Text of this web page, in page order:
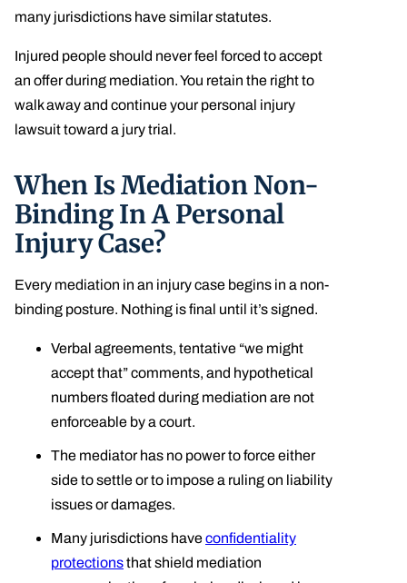
many jurisdictions have similar statutes.
Injured people should never feel forced to accept
an offer during mediation. You retain the right to
walk away and continue your personal injury
lawsuit toward a jury trial.
When Is Mediation Non-
Binding In A Personal
Injury Case?
Every mediation in an injury case begins in a non-
binding posture. Nothing is final until it’s signed.
Verbal agreements, tentative “we might
accept that” comments, and hypothetical
numbers floated during mediation are not
enforceable by a court.
The mediator has no power to force either
side to settle or to impose a ruling on liability
issues or damages.
Many jurisdictions haveconfidentiality
protectionsthat shield mediation